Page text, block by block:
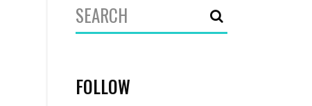
Search
for:
FOLLOW